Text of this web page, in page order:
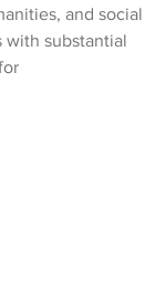
and social
with substantial
on Audience